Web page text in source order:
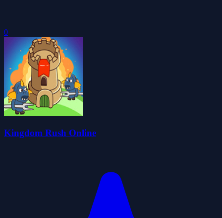
0
Kingdom Rush Online